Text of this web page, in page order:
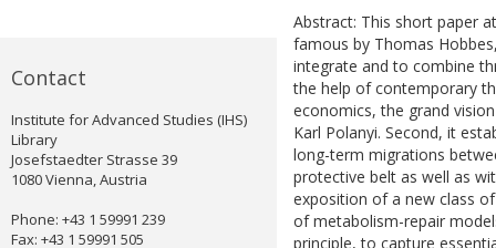
Contact
Institute for Advanced Studies (IHS)
Library
Josefstaedter Strasse 39
1080 Vienna, Austria
Phone: +43 1 59991 239
Fax: +43 1 59991 505
Abstract: This short paper
famous by Thomas
integrate and to combine
the help of contemporary
economics, the grand
Karl Polanyi. Second, it
long-term migrations
protective belt as well as
exposition of a new class
of metabolism-repair
principle, to capture